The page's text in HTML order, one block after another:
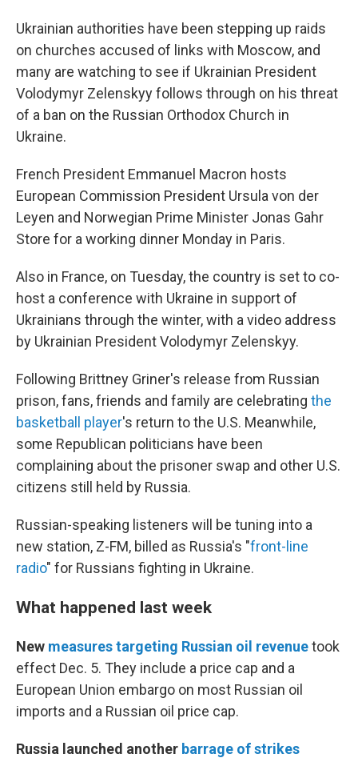
Ukrainian authorities have been stepping up raids
on churches accused of links with Moscow, and
many are watching to see if Ukrainian President
Volodymyr Zelenskyy follows through on his threat
of a ban on the Russian Orthodox Church in
Ukraine.
French President Emmanuel Macron hosts
European Commission President Ursula von der
Leyen and Norwegian Prime Minister Jonas Gahr
Store for a working dinner Monday in Paris.
Also in France, on Tuesday, the country is set to co-
host a conference with Ukraine in support of
Ukrainians through the winter, with a video address
by Ukrainian President Volodymyr Zelenskyy.
Following Brittney Griner's release from Russian
prison, fans, friends and family are celebrating the
basketball player's return to the U.S. Meanwhile,
some Republican politicians have been
complaining about the prisoner swap and other U.S.
citizens still held by Russia.
Russian-speaking listeners will be tuning into a
new station, Z-FM, billed as Russia's "front-line
radio" for Russians fighting in Ukraine.
What happened last week
New measures targeting Russian oil revenuetook
effect Dec. 5. They include a price cap and a
European Union embargo on most Russian oil
imports and a Russian oil price cap.
Russia launched another barrage of strikes